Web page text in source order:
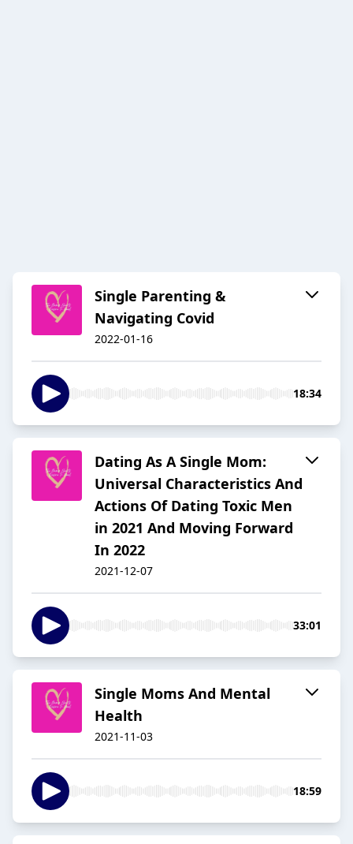
Single Parenting &
Navigating Covid
2022-01-16
18:34
Dating As A Single Mom:
Universal Characteristics And
Actions Of Dating Toxic Men
in 2021 And Moving Forward
In 2022
2021-12-07
33:01
Single Moms And Mental
Health
2021-11-03
18:59